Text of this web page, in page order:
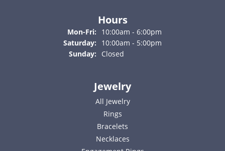
Hours
Mon-Fri: Monday - Friday:
10:00am - 6:00pm
Saturday:
10:00am - 5:00pm
Sunday:
Closed
Jewelry
All Jewelry
Rings
Bracelets
Necklaces